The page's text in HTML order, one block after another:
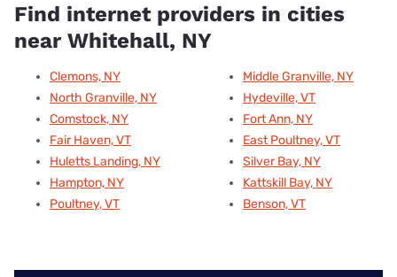
Find internet providers in cities
near Whitehall, NY
Clemons, NY
North Granville, NY
Comstock, NY
Fair Haven, VT
Huletts Landing, NY
Hampton, NY
Poultney, VT
Middle Granville, NY
Hydeville, VT
Fort Ann, NY
East Poultney, VT
Silver Bay, NY
Kattskill Bay, NY
Benson, VT